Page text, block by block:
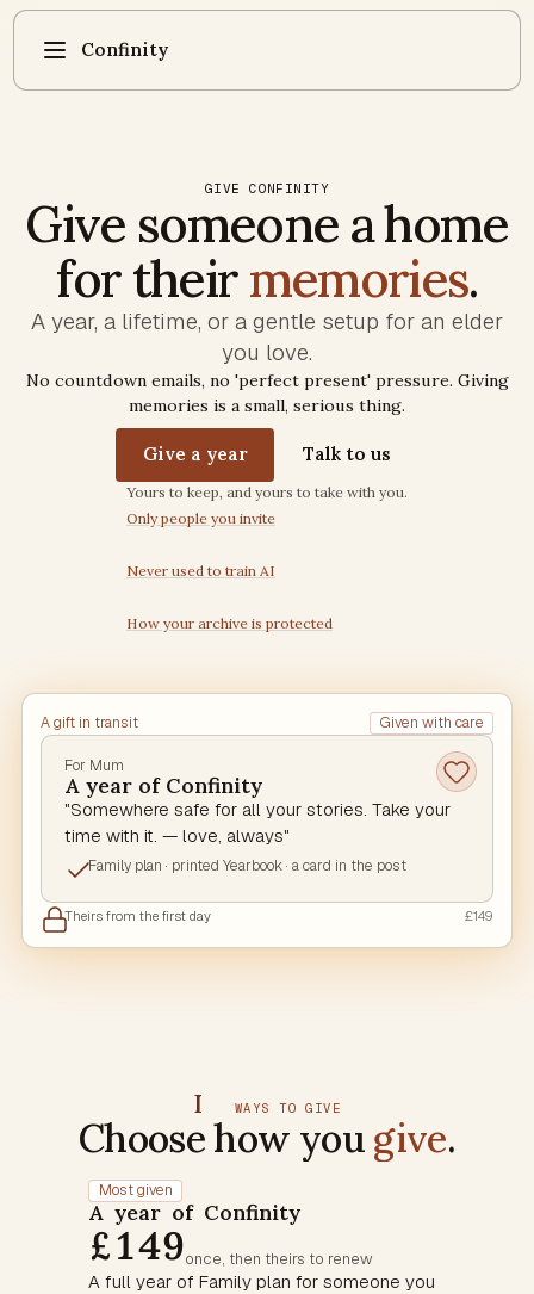
Confinity
GIVE CONFINITY
Give someone a home
for theirmemories.
A year, a lifetime, or a gentle setup for an elder
you love.
No countdown emails, no 'perfect present' pressure. Giving
memories is a small, serious thing.
Give a year
Talk to us
Trust commitments
Yours to keep, and yours to take with you.
Only people you invite
Never used to train AI
How your archive is protected
A gift in transit Given with care
For Mum
A year of Confinity
"Somewhere safe for all your stories. Take your
time with it. — love, always"
Family plan · printed Yearbook · a card in the post
Theirs from the first day £149
I WAYS TO GIVE
Choose how yougive.
Most given
A year of Confinity
£149once, then theirs to renew
A full year of Family plan for someone you